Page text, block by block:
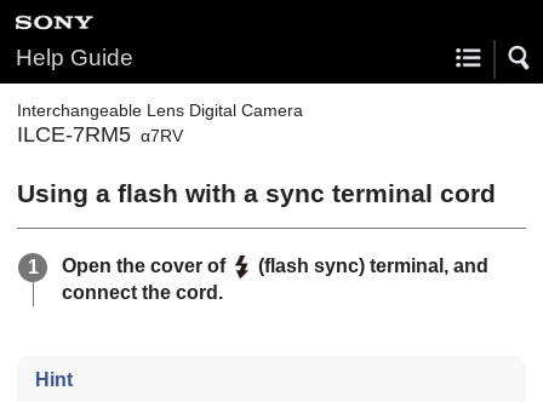
Help Guide
Interchangeable Lens Digital Camera
ILCE-7RM5 α7RV
Using a flash with a sync terminal cord
Open the cover of
(flash sync) terminal, and
connect the cord.
Hint